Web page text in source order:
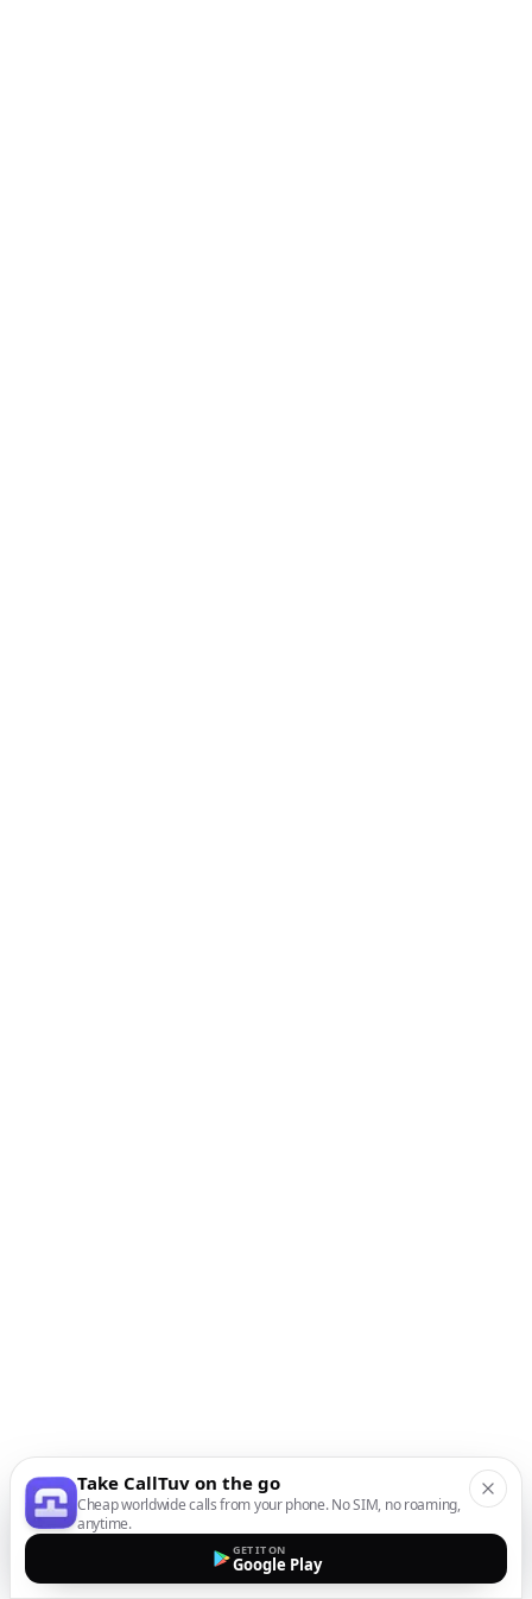
Take CallTuv on the go
Cheap worldwide calls from your phone. No SIM, no roaming,
anytime.
GET IT ON
Google Play